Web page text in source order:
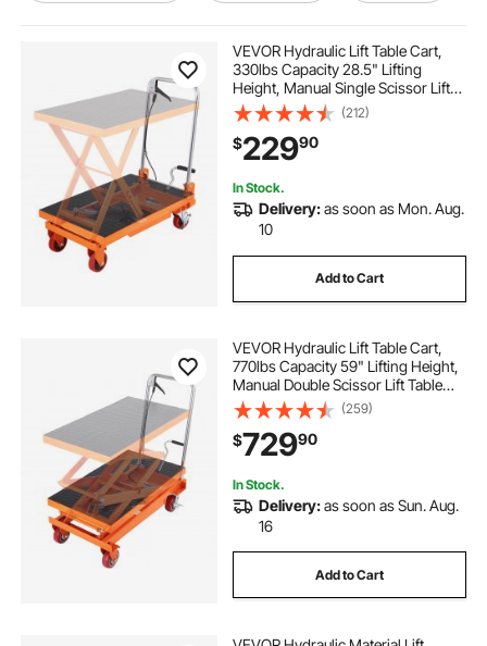
leveler with carrying bag
adjustable-salon table pallets near me
folding tables with adjustable height
used pallets
VEVOR Hydraulic Lift Table Cart,
330lbs Capacity 28.5" Lifting
Height, Manual Single Scissor Lift
Table with 4 Wheels and Non-slip
Pad, Hydraulic Scissor Cart for
Material Handling and
Transportation
(212)
$22990
In Stock.
Delivery:as soon as Mon. Aug.
10
Add to Cart
VEVOR Hydraulic Lift Table Cart,
770lbs Capacity 59" Lifting Height,
Manual Double Scissor Lift Table
with 4 Wheels and Non-slip Pad,
Hydraulic Scissor Cart for Material
Handling and Transportation
(259)
$72990
In Stock.
Delivery:as soon as Sun. Aug.
16
Add to Cart